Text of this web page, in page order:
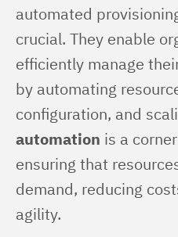
automated
crucial. They enable
efficiently manage
by automating
configuration, and
automation is a
ensuring that
demand, reducing
agility.